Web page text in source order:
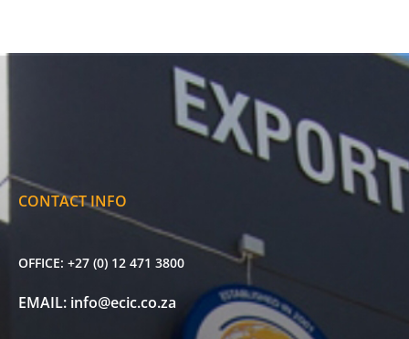
CONTACT INFO
OFFICE: +27 (0) 12 471 3800
EMAIL: info@ecic.co.za